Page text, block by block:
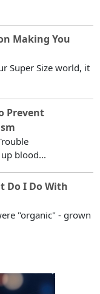
Making You
Super Size world, it
Prevent
blood...
Do I Do With
"organic" - grown